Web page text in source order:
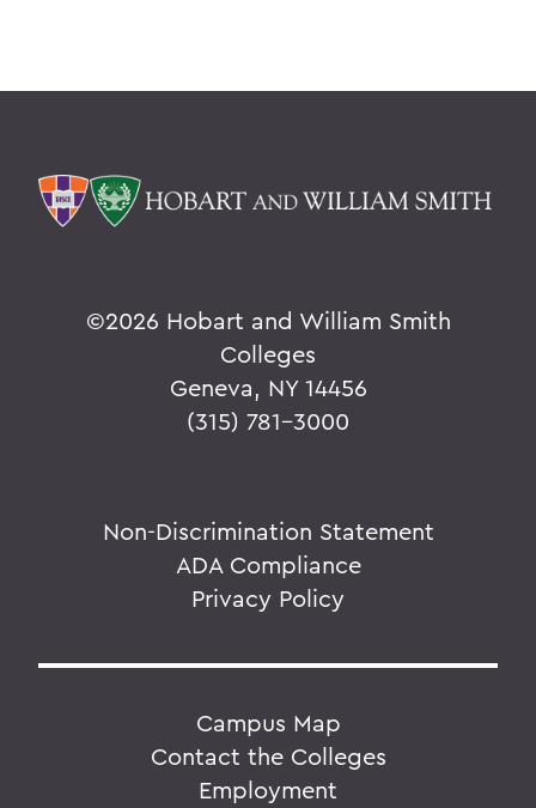
©2026 Hobart and William Smith
Colleges
Geneva, NY 14456
(315) 781-3000
Non-Discrimination Statement
ADA Compliance
Privacy Policy
Campus Map
Contact the Colleges
Employment